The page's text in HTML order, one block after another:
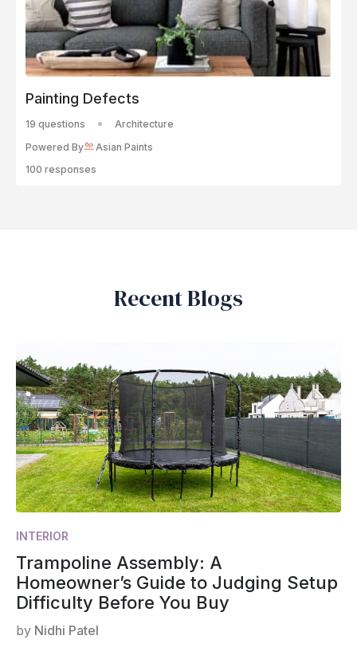
Painting Defects
19 questions
Architecture
Powered By
Asian Paints
100 responses
Recent Blogs
INTERIOR
Trampoline Assembly: A
Homeowner’s Guide to Judging Setup
Difficulty Before You Buy
by Nidhi Patel